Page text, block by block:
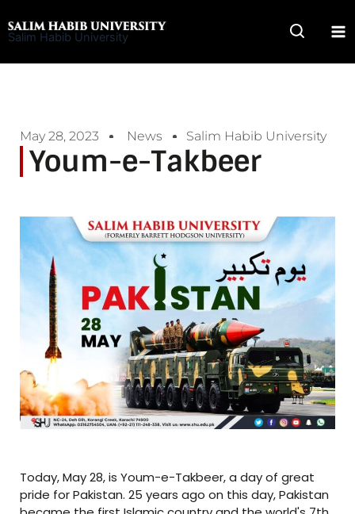
to
Salim Habib University
May 28, 2023 News Salim Habib University
Youm-e-Takbeer
Today, May 28, is Youm-e-Takbeer, a day of great
pride for Pakistan. 25 years ago on this day, Pakistan